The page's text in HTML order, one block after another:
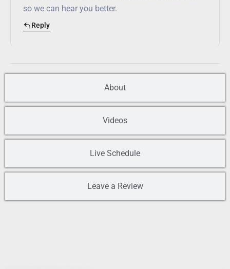
About
Videos
Live Schedule
Leave a Review
so we can hear you better.
Reply